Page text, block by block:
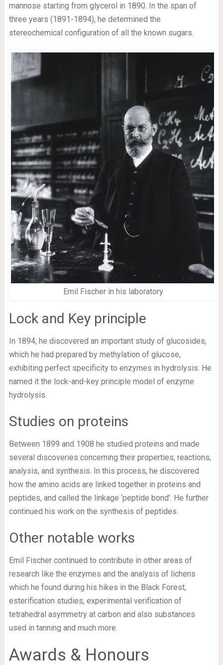
mannose starting from glycerol in 1890. In the span of
three years (1891-1894), he determined the
stereochemical configuration of all the known sugars.
Emil Fischer in his laboratory
Lock and Key principle
In 1894, he discovered an important study of glucosides,
which he had prepared by methylation of glucose,
exhibiting perfect specificity to enzymes in hydrolysis. He
named it the lock-and-key principle model of enzyme
hydrolysis.
Studies on proteins
Between 1899 and 1908 he studied proteins and made
several discoveries concerning their properties, reactions,
analysis, and synthesis. In this process, he discovered
how the amino acids are linked together in proteins and
peptides, and called the linkage ‘peptide bond’. He further
continued his work on the synthesis of peptides.
Other notable works
Emil Fischer continued to contribute in other areas of
research like the enzymes and the analysis of lichens
which he found during his hikes in the Black Forest,
esterification studies, experimental verification of
tetrahedral asymmetry at carbon and also substances
used in tanning and much more.
Awards & Honours